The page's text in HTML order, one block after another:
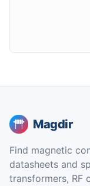
Magdir
Find magnetic
datasheets and
transformers, RF